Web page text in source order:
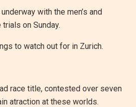
with the men’s and
on Sunday.
to watch out for in Zurich.
race title, contested over seven
atraction at these worlds.